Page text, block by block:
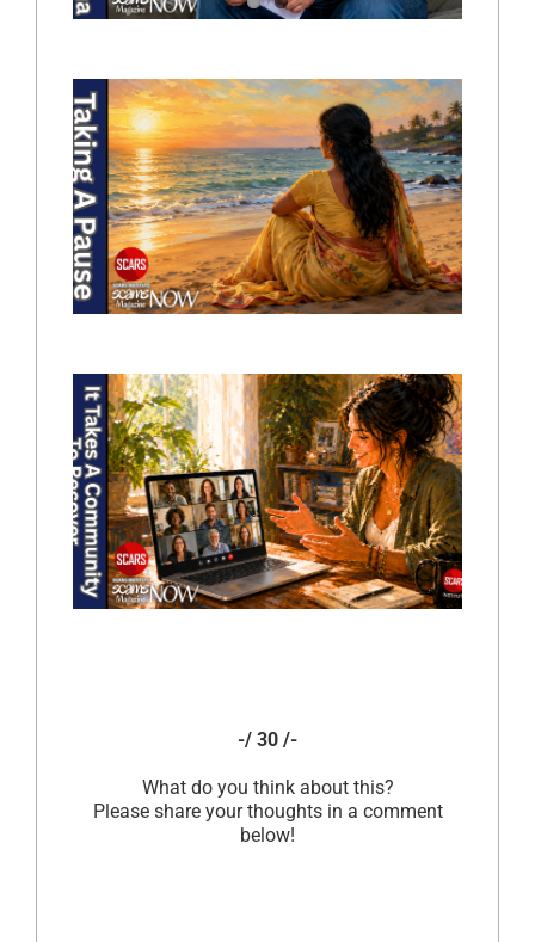
-/ 30 /-
What do you think about this?
Please share your thoughts in a comment
below!